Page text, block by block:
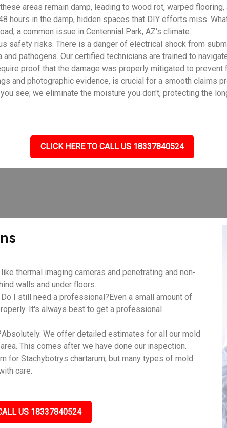
areas remain damp, leading to wood rot, warped
hours in the damp, hidden spaces that DIY efforts miss.
a common issue in Centennial Park, AZ's climate.
safety risks. There is a danger of electrical shock from
pathogens. Our certified technicians are trained to
proof that the damage was properly mitigated to
and photographic evidence, is crucial for a smooth claims
see; we eliminate the moisture you don't, protecting the
CLICK HERE TO CALL US 18337840524
thermal imaging cameras and penetrating and non-
walls and under floors.
I still need a professional?Even a small amount of
It's always best to get a professional
We offer detailed estimates for all our mold
This comes after we have done our inspection.
for Stachybotrys chartarum, but many types of mold
care.
US 18337840524